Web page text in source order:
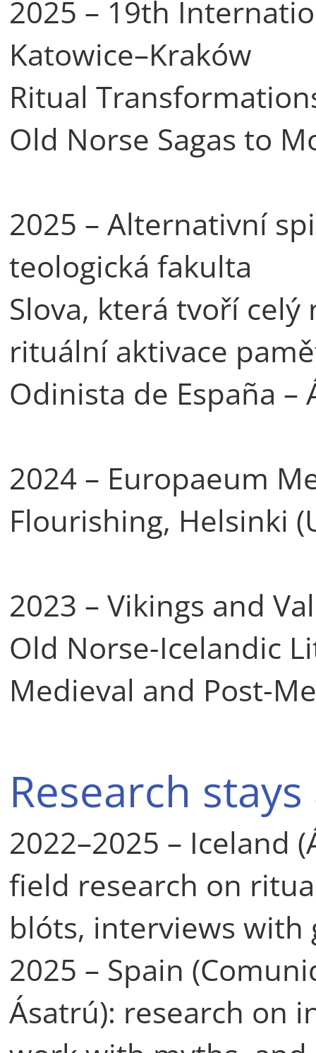
2025 – 19th
Katowice–Kraków
Ritual
Old Norse Sagas to
2025 – Alternativní
teologická fakulta
Slova, která tvoří celý
rituální aktivace
Odinista de España –
2024 – Europaeum
Flourishing, Helsinki
2023 – Vikings and
Old Norse-Icelandic
Medieval and Post-
Research
2022–2025 – Iceland
field research on
blóts, interviews with
2025 – Spain
Ásatrú): research on